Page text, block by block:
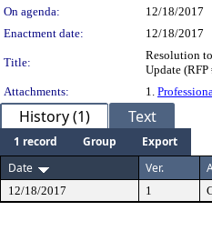
On agenda:
12/18/2017
Enactment date:
12/18/2017
Title:
Resolution
Update
Attachments:
1.
History (1) Text
1 record Group
Export
Date
Ver.
12/18/2017 1